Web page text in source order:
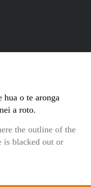
hua o te aronga
a roto.
the outline of the
is blacked out or